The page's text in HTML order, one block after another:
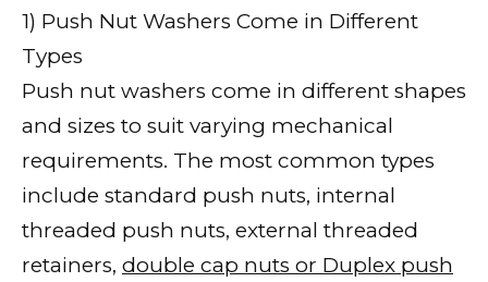
1) Push Nut Washers Come in Different
Types
Push nut washers come in different shapes
and sizes to suit varying mechanical
requirements. The most common types
include standard push nuts, internal
threaded push nuts, external threaded
retainers, double cap nuts or Duplex push